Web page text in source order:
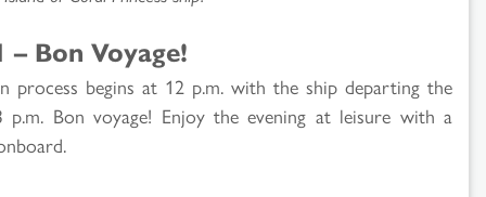
– Bon Voyage!
process begins at 12 p.m. with the ship departing the
Bon voyage! Enjoy the evening at leisure with a